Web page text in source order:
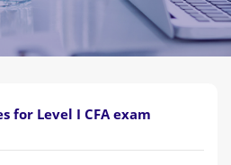
for Level I CFA exam